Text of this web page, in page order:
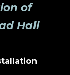
of
Hall